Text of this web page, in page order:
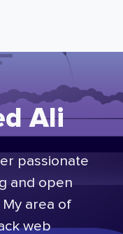
Ali
passionate
and open
area of
web